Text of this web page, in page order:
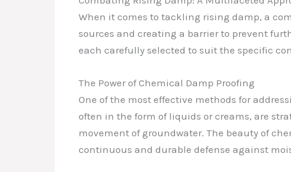
When it comes to tackling rising damp, a
sources and creating a barrier to prevent
each carefully selected to suit the specific
The Power of Chemical Damp Proofing
One of the most effective methods for
often in the form of liquids or creams, are
movement of groundwater. The beauty of
continuous and durable defense against